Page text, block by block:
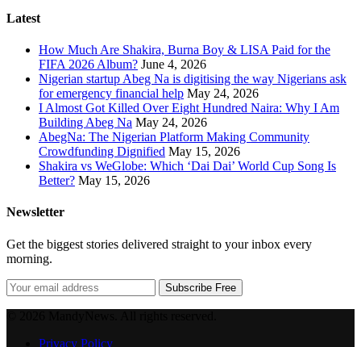
Latest
How Much Are Shakira, Burna Boy & LISA Paid for the
FIFA 2026 Album? June 4, 2026
Nigerian startup Abeg Na is digitising the way Nigerians ask
for emergency financial help May 24, 2026
I Almost Got Killed Over Eight Hundred Naira: Why I Am
Building Abeg Na May 24, 2026
AbegNa: The Nigerian Platform Making Community
Crowdfunding Dignified May 15, 2026
Shakira vs WeGlobe: Which ‘Dai Dai’ World Cup Song Is
Better? May 15, 2026
Newsletter
Get the biggest stories delivered straight to your inbox every
morning.
Subscribe Free
Privacy Policy